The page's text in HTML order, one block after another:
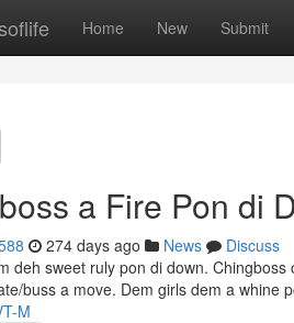
Home New Submit
a Fire Pon di
274 days ago News
Discuss
deh sweet ruly pon di down.
buss a move. Dem girls dem a whine
M